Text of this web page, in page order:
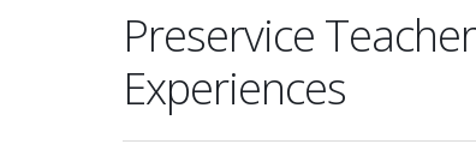
Preservice
Experiences